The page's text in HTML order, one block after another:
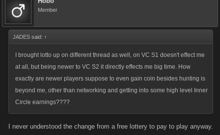
Member
JADES said: ↑
I brought lotto up on different thread as well, on VC S1 doesn't effect me
at all, but being newer to VC S2 it directly effects me big time. How
exactly are newer players suppose to even gain coin besides hunting is
beyond me, other than networking and getting into some high level Inner
Circle earnings????
I never understood the change from a free lottery to pay to play anyway.